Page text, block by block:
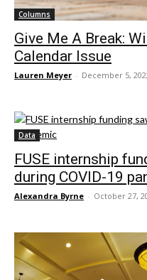
Columns
Give Me A Break:
Calendar Issue
Lauren Meyer - December 5,
Data
FUSE internship
during COVID-19
Alexandra Byrne - October 27,